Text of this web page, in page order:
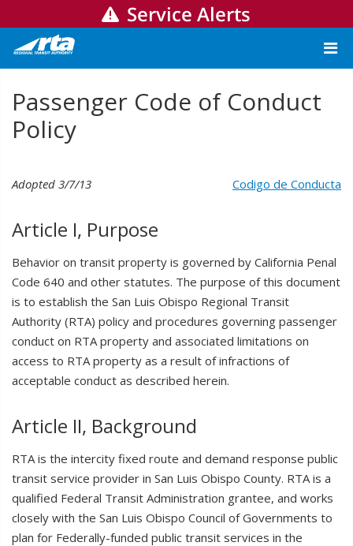
Passenger Code of Conduct
Policy
Adopted 3/7/13 Codigo de Conducta
Article I, Purpose
Behavior on transit property is governed by California Penal
Code 640 and other statutes. The purpose of this document
is to establish the San Luis Obispo Regional Transit
Authority (RTA) policy and procedures governing passenger
conduct on RTA property and associated limitations on
access to RTA property as a result of infractions of
acceptable conduct as described herein.
Article II, Background
RTA is the intercity fixed route and demand response public
transit service provider in San Luis Obispo County. RTA is a
qualified Federal Transit Administration grantee, and works
closely with the San Luis Obispo Council of Governments to
plan for Federally-funded public transit services in the
Service Alerts